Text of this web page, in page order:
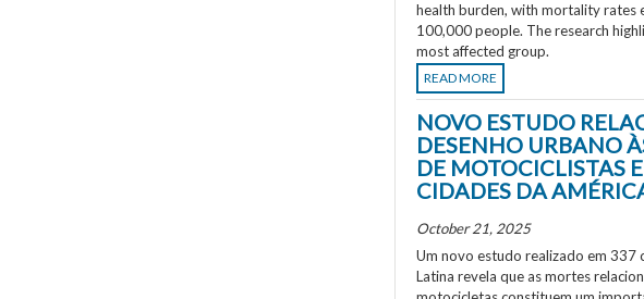
health burden, with mortality rates
100,000 people. The research
most affected group.
READ MORE
NOVO ESTUDO
DESENHO URBANO
DE MOTOCICLISTAS
CIDADES DA
October 21, 2025
Um novo estudo realizado em 337
Latina revela que as mortes